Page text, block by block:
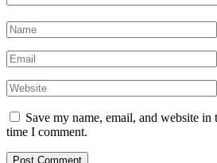
Save my name, email, and website
time I comment.